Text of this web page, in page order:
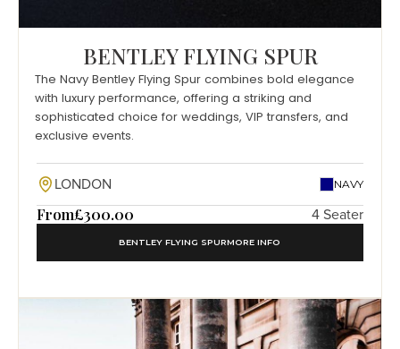
BENTLEY FLYING SPUR
The Navy Bentley Flying Spur combines bold elegance
with luxury performance, offering a striking and
sophisticated choice for weddings, VIP transfers, and
exclusive events.
LONDON NAVY
From£300.00 4 Seater
BENTLEY FLYING SPURMORE INFO